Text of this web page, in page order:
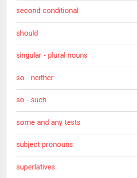
second conditional
should
singular - plural nouns
so - neither
so - such
some and any tests
subject pronouns
superlatives